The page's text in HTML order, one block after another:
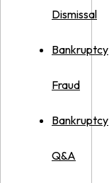
Dismissal
Bankruptcy
Fraud
Bankruptcy
Q&A